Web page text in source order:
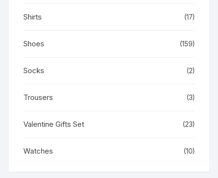
Shirts (17)
Shoes (159)
Socks (2)
Trousers (3)
Valentine Gifts Set (23)
Watches (10)